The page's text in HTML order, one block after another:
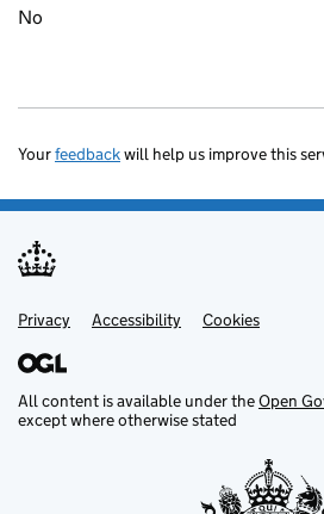
No
Yourfeedbackwill help us improve this
Support links
Privacy Accessibility Cookies
All content is available under theOpen
except where otherwise stated